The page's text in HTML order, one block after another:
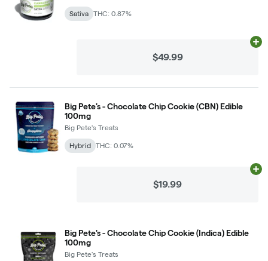
Sativa THC: 0.87%
$49.99
Big Pete's - Chocolate Chip Cookie (CBN) Edible
100mg
Big Pete's Treats
Hybrid THC: 0.07%
$19.99
Big Pete's - Chocolate Chip Cookie (Indica) Edible
100mg
Big Pete's Treats